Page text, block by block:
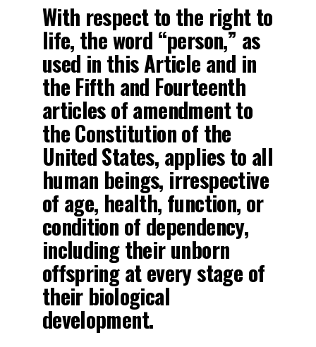
With respect to the right to
life, the word “person,” as
used in this Article and in
the Fifth and Fourteenth
articles of amendment to
the Constitution of the
United States, applies to all
human beings, irrespective
of age, health, function, or
condition of dependency,
including their unborn
offspring at every stage of
their biological
development.